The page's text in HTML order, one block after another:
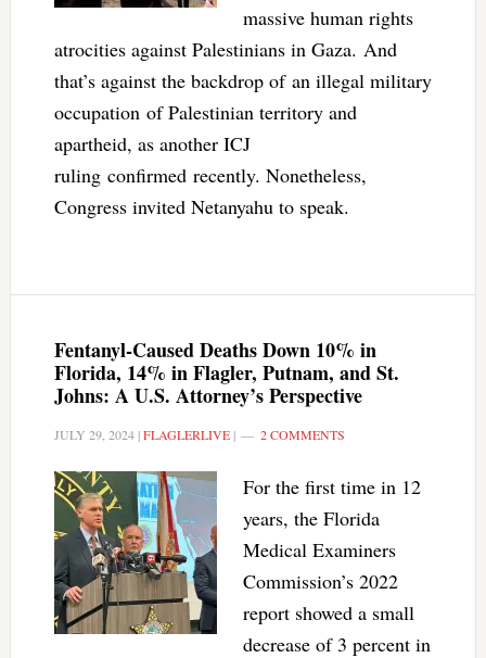
massive human rights
atrocities against Palestinians in Gaza. And
that’s against the backdrop of an illegal military
occupation of Palestinian territory and
apartheid, as another ICJ
ruling confirmed recently. Nonetheless,
Congress invited Netanyahu to speak.
Fentanyl-Caused Deaths Down 10% in
Florida, 14% in Flagler, Putnam, and St.
Johns: A U.S. Attorney’s Perspective
JULY 29, 2024|FLAGLERLIVE| 2 COMMENTS
For the first time in 12
years, the Florida
Medical Examiners
Commission’s 2022
report showed a small
decrease of 3 percent in